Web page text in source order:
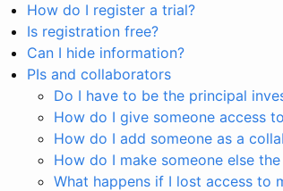
How do I register a trial?
Is registration free?
Can I hide information?
PIs and collaborators
Do I have to be the principal
How do I give someone access
How do I add someone as a
How do I make someone else
What happens if I lost access to